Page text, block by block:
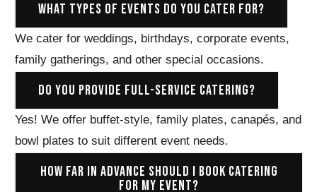
WHAT TYPES OF EVENTS DO YOU CATER FOR?
We cater for weddings, birthdays, corporate events,
family gatherings, and other special occasions.
DO YOU PROVIDE FULL-SERVICE CATERING?
Yes! We offer buffet-style, family plates, canapés, and
bowl plates to suit different event needs.
HOW FAR IN ADVANCE SHOULD I BOOK CATERING
FOR MY EVENT?